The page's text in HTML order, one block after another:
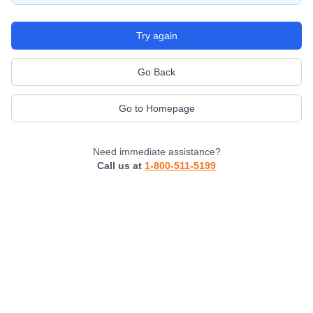
Try again
Go Back
Go to Homepage
Need immediate assistance?
Call us at 1-800-511-5199